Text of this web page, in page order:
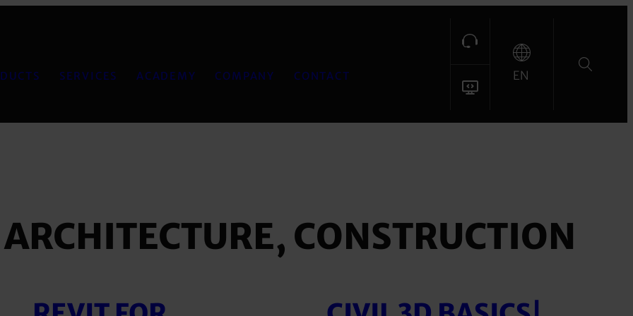
SERVICES ACADEMY COMPANY CONTACT EN
ARCHITECTURE, CONSTRUCTION